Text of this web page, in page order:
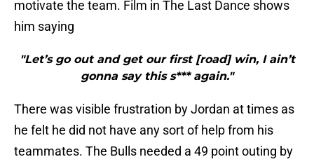
motivate the team. Film in The Last Dance shows
him saying
"Let’s go out and get our first [road] win, I ain’t
gonna say this s*** again."
There was visible frustration by Jordan at times as
he felt he did not have any sort of help from his
teammates. The Bulls needed a 49 point outing by